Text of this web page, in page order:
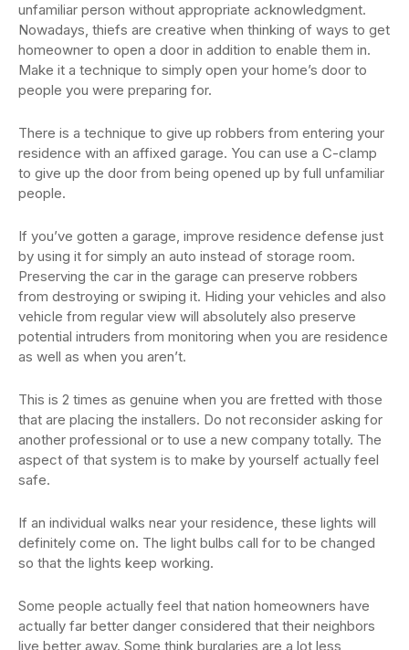
unfamiliar person without appropriate acknowledgment.
Nowadays, thiefs are creative when thinking of ways to get
homeowner to open a door in addition to enable them in.
Make it a technique to simply open your home’s door to
people you were preparing for.
There is a technique to give up robbers from entering your
residence with an affixed garage. You can use a C-clamp
to give up the door from being opened up by full unfamiliar
people.
If you’ve gotten a garage, improve residence defense just
by using it for simply an auto instead of storage room.
Preserving the car in the garage can preserve robbers
from destroying or swiping it. Hiding your vehicles and also
vehicle from regular view will absolutely also preserve
potential intruders from monitoring when you are residence
as well as when you aren’t.
This is 2 times as genuine when you are fretted with those
that are placing the installers. Do not reconsider asking for
another professional or to use a new company totally. The
aspect of that system is to make by yourself actually feel
safe.
If an individual walks near your residence, these lights will
definitely come on. The light bulbs call for to be changed
so that the lights keep working.
Some people actually feel that nation homeowners have
actually far better danger considered that their neighbors
live better away. Some think burglaries are a lot less